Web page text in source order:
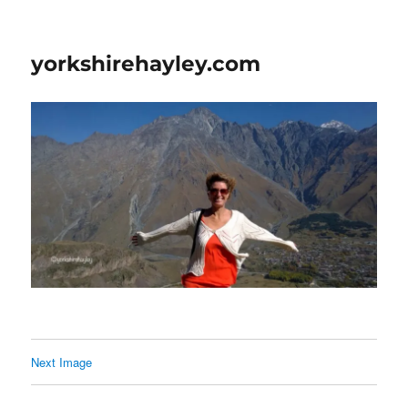
yorkshirehayley.com
Next Image